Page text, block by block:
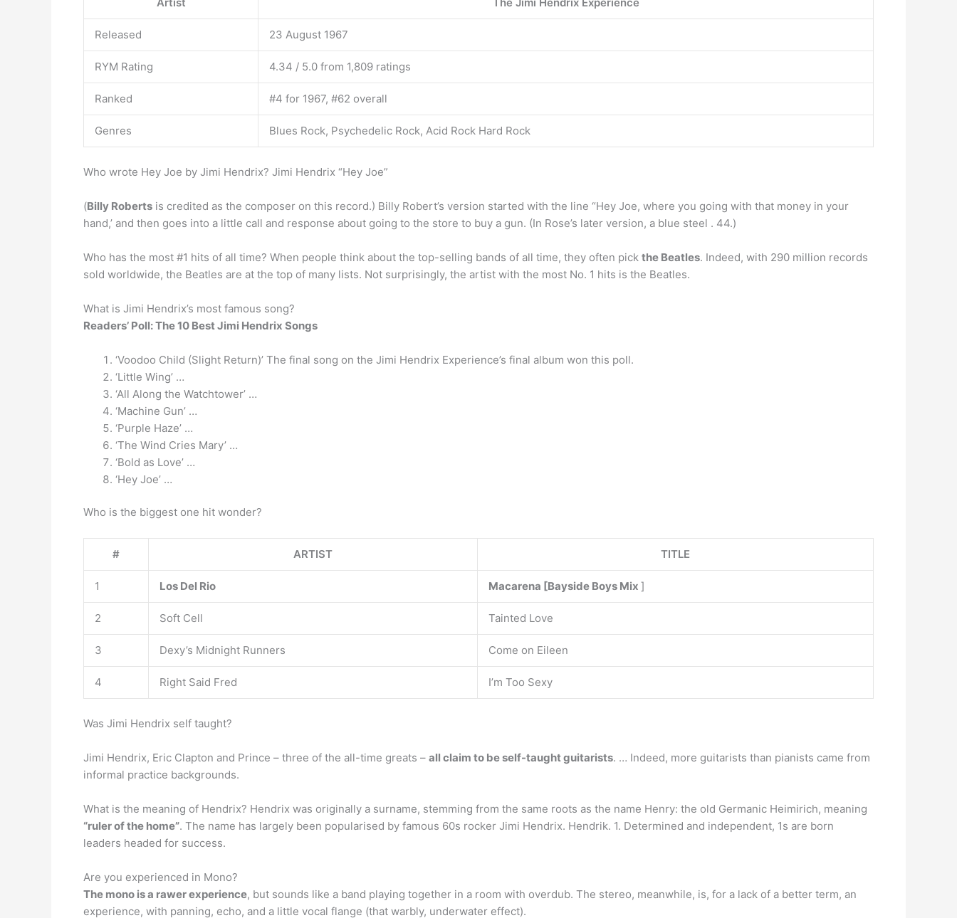
Released 23 August 1967
RYM Rating 4.34 / 5.0 from 1,809 ratings
Ranked #4 for 1967, #62 overall
Genres Blues Rock, Psychedelic Rock, Acid Rock Hard Rock
Who wrote Hey Joe by Jimi Hendrix? Jimi Hendrix “Hey Joe”
(Billy Roberts is credited as the composer on this record.) Billy Robert’s version started with the line “Hey Joe, where you going with that money in your
hand,’ and then goes into a little call and response about going to the store to buy a gun. (In Rose’s later version, a blue steel . 44.)
Who has the most #1 hits of all time? When people think about the top-selling bands of all time, they often pick the Beatles. Indeed, with 290 million records
sold worldwide, the Beatles are at the top of many lists. Not surprisingly, the artist with the most No. 1 hits is the Beatles.
What is Jimi Hendrix’s most famous song?
Readers’ Poll: The 10 Best Jimi Hendrix Songs
‘Voodoo Child (Slight Return)’ The final song on the Jimi Hendrix Experience’s final album won this poll.
‘Little Wing’ …
‘All Along the Watchtower’ …
‘Machine Gun’ …
‘Purple Haze’ …
‘The Wind Cries Mary’ …
‘Bold as Love’ …
‘Hey Joe’ …
Who is the biggest one hit wonder?
# ARTIST TITLE
1 Los Del Rio Macarena [Bayside Boys Mix ]
2 Soft Cell Tainted Love
3 Dexy’s Midnight Runners Come on Eileen
4 Right Said Fred I’m Too Sexy
Was Jimi Hendrix self taught?
Jimi Hendrix, Eric Clapton and Prince – three of the all-time greats – all claim to be self-taught guitarists. … Indeed, more guitarists than pianists came from
informal practice backgrounds.
What is the meaning of Hendrix? Hendrix was originally a surname, stemming from the same roots as the name Henry: the old Germanic Heimirich, meaning
“ruler of the home”. The name has largely been popularised by famous 60s rocker Jimi Hendrix. Hendrik. 1. Determined and independent, 1s are born
leaders headed for success.
Are you experienced in Mono?
The mono is a rawer experience, but sounds like a band playing together in a room with overdub. The stereo, meanwhile, is, for a lack of a better term, an
experience, with panning, echo, and a little vocal flange (that warbly, underwater effect).